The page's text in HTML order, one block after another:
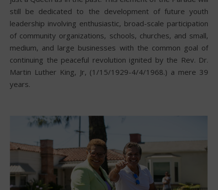
still be dedicated to the development of future youth
leadership involving enthusiastic, broad-scale participation
of community organizations, schools, churches, and small,
medium, and large businesses with the common goal of
continuing the peaceful revolution ignited by the Rev. Dr.
Martin Luther King, Jr, (1/15/1929-4/4/1968.) a mere 39
years.